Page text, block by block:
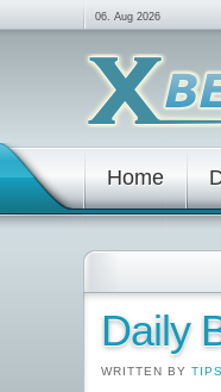
06. Aug 2026
Home
Daily
WRITTEN BY